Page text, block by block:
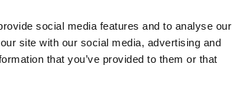
social media features and to analyse our
site with our social media, advertising and
that you’ve provided to them or that